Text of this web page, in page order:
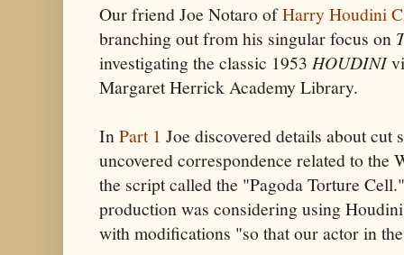
Our friend Joe Notaro ofHarry Houdini
branching out from his singular focus on
investigating the classic 1953 HOUDINI
Margaret Herrick Academy Library.
InPart 1 Joe discovered details about cut
uncovered correspondence related to the
the script called the "Pagoda Torture
production was considering using
with modifications "so that our actor in